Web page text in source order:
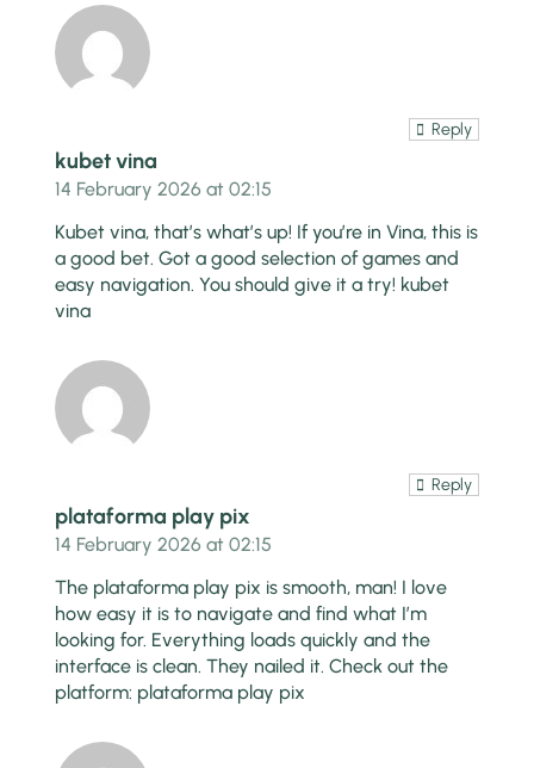
kubet vina
Reply
14 February 2026 at 02:15
Kubet vina, that’s what’s up! If you’re in Vina, this is
a good bet. Got a good selection of games and
easy navigation. You should give it a try! kubet
vina
plataforma play pix
Reply
14 February 2026 at 02:15
The plataforma play pix is smooth, man! I love
how easy it is to navigate and find what I’m
looking for. Everything loads quickly and the
interface is clean. They nailed it. Check out the
platform: plataforma play pix